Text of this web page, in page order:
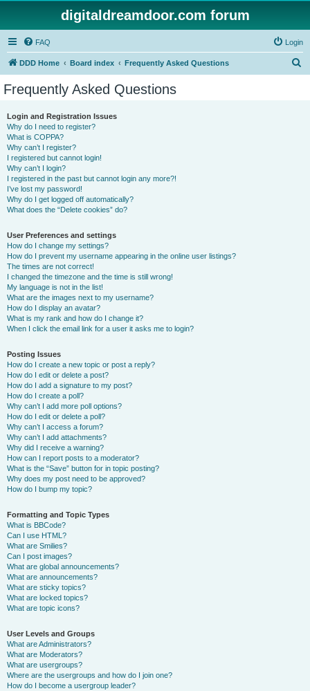
digitaldreamdoor.com forum
FAQ Login
DDD Home Board index Frequently Asked Questions
Frequently Asked Questions
Login and Registration Issues
Why do I need to register?
What is COPPA?
Why can’t I register?
I registered but cannot login!
Why can’t I login?
I registered in the past but cannot login any more?!
I’ve lost my password!
Why do I get logged off automatically?
What does the “Delete cookies” do?
User Preferences and settings
How do I change my settings?
How do I prevent my username appearing in the online user listings?
The times are not correct!
I changed the timezone and the time is still wrong!
My language is not in the list!
What are the images next to my username?
How do I display an avatar?
What is my rank and how do I change it?
When I click the email link for a user it asks me to login?
Posting Issues
How do I create a new topic or post a reply?
How do I edit or delete a post?
How do I add a signature to my post?
How do I create a poll?
Why can’t I add more poll options?
How do I edit or delete a poll?
Why can’t I access a forum?
Why can’t I add attachments?
Why did I receive a warning?
How can I report posts to a moderator?
What is the “Save” button for in topic posting?
Why does my post need to be approved?
How do I bump my topic?
Formatting and Topic Types
What is BBCode?
Can I use HTML?
What are Smilies?
Can I post images?
What are global announcements?
What are announcements?
What are sticky topics?
What are locked topics?
What are topic icons?
User Levels and Groups
What are Administrators?
What are Moderators?
What are usergroups?
Where are the usergroups and how do I join one?
How do I become a usergroup leader?